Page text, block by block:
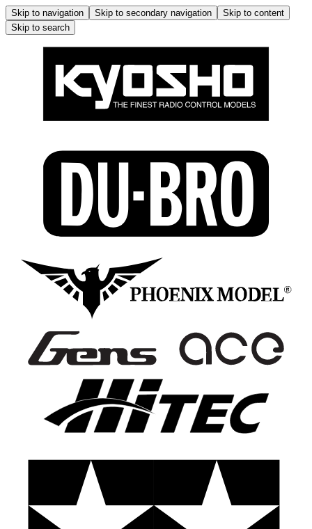
Skip to navigation Skip to secondary navigation
Skip to content
Skip to search